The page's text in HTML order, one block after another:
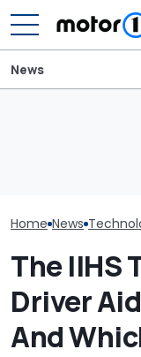
News
Home News
The IIHS
Driver
And